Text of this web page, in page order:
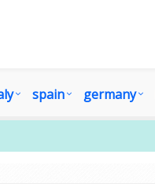
spain germany